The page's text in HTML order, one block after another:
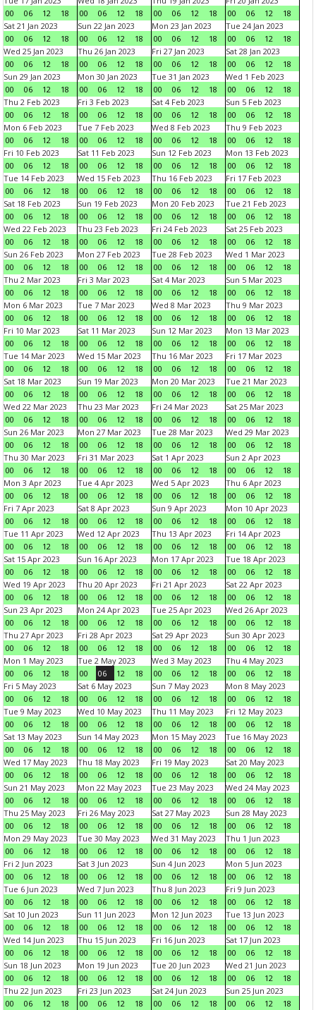
00
06 12 18
00
06 12 18
00
06 12 18
00
06 12
18
Sat 21 Jan 2023
00
06 12 18
Sun 22 Jan 2023
00
06 12 18
Mon 23 Jan 2023
00
06 12 18
Tue 24 Jan 2023
00
06 12
18
Wed 25 Jan 2023
00
06 12 18
Thu 26 Jan 2023
00
06 12 18
Fri 27 Jan 2023
00
06 12 18
Sat 28 Jan 2023
00
06 12
18
Sun 29 Jan 2023
00
06 12 18
Mon 30 Jan 2023
00
06 12 18
Tue 31 Jan 2023
00
06 12 18
Wed 1 Feb 2023
00
06 12
18
Thu 2 Feb 2023
00
06 12 18
Fri 3 Feb 2023
00
06 12 18
Sat 4 Feb 2023
00
06 12 18
Sun 5 Feb 2023
00
06 12
18
Mon 6 Feb 2023
00
06 12 18
Tue 7 Feb 2023
00
06 12 18
Wed 8 Feb 2023
00
06 12 18
Thu 9 Feb 2023
00
06 12
18
Fri 10 Feb 2023
00
06 12 18
Sat 11 Feb 2023
00
06 12 18
Sun 12 Feb 2023
00
06 12 18
Mon 13 Feb 2023
00
06 12
18
Tue 14 Feb 2023
00
06 12 18
Wed 15 Feb 2023
00
06 12 18
Thu 16 Feb 2023
00
06 12 18
Fri 17 Feb 2023
00
06 12
18
Sat 18 Feb 2023
00
06 12 18
Sun 19 Feb 2023
00
06 12 18
Mon 20 Feb 2023
00
06 12 18
Tue 21 Feb 2023
00
06 12
18
Wed 22 Feb 2023
00
06 12 18
Thu 23 Feb 2023
00
06 12 18
Fri 24 Feb 2023
00
06 12 18
Sat 25 Feb 2023
00
06 12
18
Sun 26 Feb 2023
00
06 12 18
Mon 27 Feb 2023
00
06 12 18
Tue 28 Feb 2023
00
06 12 18
Wed 1 Mar 2023
00
06 12
18
Thu 2 Mar 2023
00
06 12 18
Fri 3 Mar 2023
00
06 12 18
Sat 4 Mar 2023
00
06 12 18
Sun 5 Mar 2023
00
06 12
18
Mon 6 Mar 2023
00
06 12 18
Tue 7 Mar 2023
00
06 12 18
Wed 8 Mar 2023
00
06 12 18
Thu 9 Mar 2023
00
06 12
18
Fri 10 Mar 2023
00
06 12 18
Sat 11 Mar 2023
00
06 12 18
Sun 12 Mar 2023
00
06 12 18
Mon 13 Mar 2023
00
06 12
18
Tue 14 Mar 2023
00
06 12 18
Wed 15 Mar 2023
00
06 12 18
Thu 16 Mar 2023
00
06 12 18
Fri 17 Mar 2023
00
06 12
18
Sat 18 Mar 2023
00
06 12 18
Sun 19 Mar 2023
00
06 12 18
Mon 20 Mar 2023
00
06 12 18
Tue 21 Mar 2023
00
06 12
18
Wed 22 Mar 2023
00
06 12 18
Thu 23 Mar 2023
00
06 12 18
Fri 24 Mar 2023
00
06 12 18
Sat 25 Mar 2023
00
06 12
18
Sun 26 Mar 2023
00
06 12 18
Mon 27 Mar 2023
00
06 12 18
Tue 28 Mar 2023
00
06 12 18
Wed 29 Mar 2023
00
06 12
18
Thu 30 Mar 2023
00
06 12 18
Fri 31 Mar 2023
00
06 12 18
Sat 1 Apr 2023
00
06 12 18
Sun 2 Apr 2023
00
06 12
18
Mon 3 Apr 2023
00
06 12 18
Tue 4 Apr 2023
00
06 12 18
Wed 5 Apr 2023
00
06 12 18
Thu 6 Apr 2023
00
06 12
18
Fri 7 Apr 2023
00
06 12 18
Sat 8 Apr 2023
00
06 12 18
Sun 9 Apr 2023
00
06 12 18
Mon 10 Apr 2023
00
06 12
18
Tue 11 Apr 2023
00
06 12 18
Wed 12 Apr 2023
00
06 12 18
Thu 13 Apr 2023
00
06 12 18
Fri 14 Apr 2023
00
06 12
18
Sat 15 Apr 2023
00
06 12 18
Sun 16 Apr 2023
00
06 12 18
Mon 17 Apr 2023
00
06 12 18
Tue 18 Apr 2023
00
06 12
18
Wed 19 Apr 2023
00
06 12 18
Thu 20 Apr 2023
00
06 12 18
Fri 21 Apr 2023
00
06 12 18
Sat 22 Apr 2023
00
06 12
18
Sun 23 Apr 2023
00
06 12 18
Mon 24 Apr 2023
00
06 12 18
Tue 25 Apr 2023
00
06 12 18
Wed 26 Apr 2023
00
06 12
18
Thu 27 Apr 2023
00
06 12 18
Fri 28 Apr 2023
00
06 12 18
Sat 29 Apr 2023
00
06 12 18
Sun 30 Apr 2023
00
06 12
18
Mon 1 May 2023
00
06 12 18
Tue 2 May 2023
00
06 12 18
Wed 3 May 2023
00
06 12 18
Thu 4 May 2023
00
06 12
18
Fri 5 May 2023
00
06 12 18
Sat 6 May 2023
00
06 12 18
Sun 7 May 2023
00
06 12 18
Mon 8 May 2023
00
06 12
18
Tue 9 May 2023
00
06 12 18
Wed 10 May 2023
00
06 12 18
Thu 11 May 2023
00
06 12 18
Fri 12 May 2023
00
06 12
18
Sat 13 May 2023
00
06 12 18
Sun 14 May 2023
00
06 12 18
Mon 15 May 2023
00
06 12 18
Tue 16 May 2023
00
06 12
18
Wed 17 May 2023
00
06 12 18
Thu 18 May 2023
00
06 12 18
Fri 19 May 2023
00
06 12 18
Sat 20 May 2023
00
06 12
18
Sun 21 May 2023
00
06 12 18
Mon 22 May 2023
00
06 12 18
Tue 23 May 2023
00
06 12 18
Wed 24 May 2023
00
06 12
18
Thu 25 May 2023
00
06 12 18
Fri 26 May 2023
00
06 12 18
Sat 27 May 2023
00
06 12 18
Sun 28 May 2023
00
06 12
18
Mon 29 May 2023
00
06 12 18
Tue 30 May 2023
00
06 12 18
Wed 31 May 2023
00
06 12 18
Thu 1 Jun 2023
00
06 12
18
Fri 2 Jun 2023
00
06 12 18
Sat 3 Jun 2023
00
06 12 18
Sun 4 Jun 2023
00
06 12 18
Mon 5 Jun 2023
00
06 12
18
Tue 6 Jun 2023
00
06 12 18
Wed 7 Jun 2023
00
06 12 18
Thu 8 Jun 2023
00
06 12 18
Fri 9 Jun 2023
00
06 12
18
Sat 10 Jun 2023
00
06 12 18
Sun 11 Jun 2023
00
06 12 18
Mon 12 Jun 2023
00
06 12 18
Tue 13 Jun 2023
00
06 12
18
Wed 14 Jun 2023
00
06 12 18
Thu 15 Jun 2023
00
06 12 18
Fri 16 Jun 2023
00
06 12 18
Sat 17 Jun 2023
00
06 12
18
Sun 18 Jun 2023
00
06 12 18
Mon 19 Jun 2023
00
06 12 18
Tue 20 Jun 2023
00
06 12 18
Wed 21 Jun 2023
00
06 12
18
Thu 22 Jun 2023
00
06 12 18
Fri 23 Jun 2023
00
06 12 18
Sat 24 Jun 2023
00
06 12 18
Sun 25 Jun 2023
00
06 12 18